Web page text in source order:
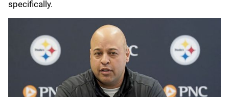
specifically.